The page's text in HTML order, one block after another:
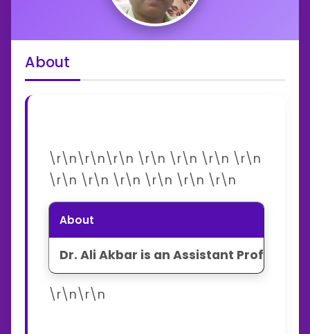
About
\r\n\r\n\r\n \r\n \r\n \r\n \r\n
\r\n \r\n \r\n \r\n \r\n \r\n
About
Dr. Ali Akbar is an Assistant
\r\n\r\n